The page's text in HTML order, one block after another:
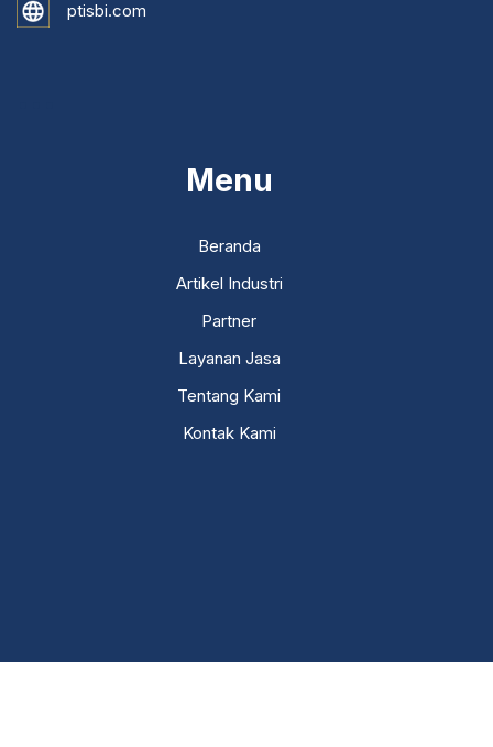
ptisbi.com
Menu
Beranda
Artikel Industri
Partner
Layanan Jasa
Tentang Kami
Kontak Kami